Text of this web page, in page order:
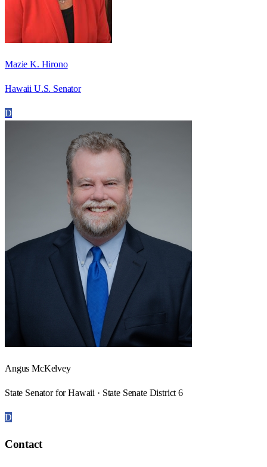
Mazie K. Hirono
Hawaii U.S. Senator
D
Angus McKelvey
State Senator for Hawaii · State Senate District 6
D
Contact